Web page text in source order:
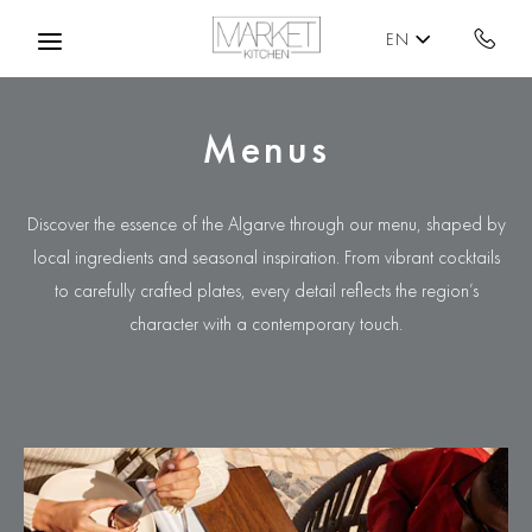
EN
Menus
Discover the essence of the Algarve through our menu, shaped by
local ingredients and seasonal inspiration. From vibrant cocktails
to carefully crafted plates, every detail reflects the region’s
character with a contemporary touch.